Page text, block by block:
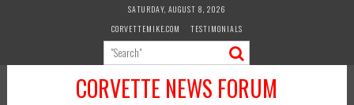
SATURDAY, AUGUST 8, 2026
CORVETTEMIKE.COM
TESTIMONIALS
CORVETTE NEWS FORUM